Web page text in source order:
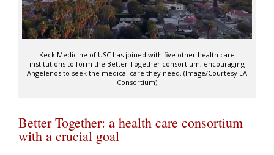
Keck Medicine of USC has joined with five other health care
institutions to form the Better Together consortium, encouraging
Angelenos to seek the medical care they need. (Image/Courtesy LA
Consortium)
Better Together: a health care consortium
with a crucial goal